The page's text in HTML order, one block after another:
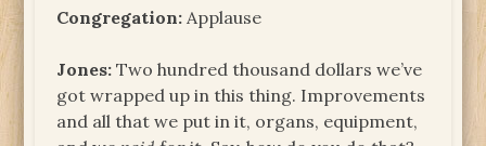
Congregation: Applause
Jones: Two hundred thousand dollars we’ve
got wrapped up in this thing. Improvements
and all that we put in it, organs, equipment,